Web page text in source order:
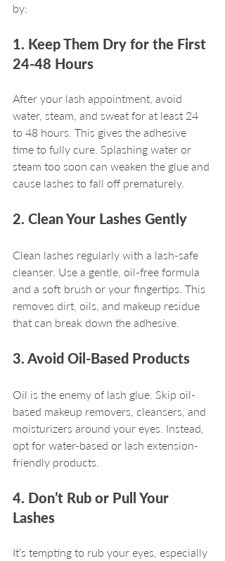
by:
1. Keep Them Dry for the First
24-48 Hours
After your lash appointment, avoid
water, steam, and sweat for at least 24
to 48 hours. This gives the adhesive
time to fully cure. Splashing water or
steam too soon can weaken the glue and
cause lashes to fall off prematurely.
2. Clean Your Lashes Gently
Clean lashes regularly with a lash-safe
cleanser. Use a gentle, oil-free formula
and a soft brush or your fingertips. This
removes dirt, oils, and makeup residue
that can break down the adhesive.
3. Avoid Oil-Based Products
Oil is the enemy of lash glue. Skip oil-
based makeup removers, cleansers, and
moisturizers around your eyes. Instead,
opt for water-based or lash extension-
friendly products.
4. Don’t Rub or Pull Your
Lashes
It’s tempting to rub your eyes, especially